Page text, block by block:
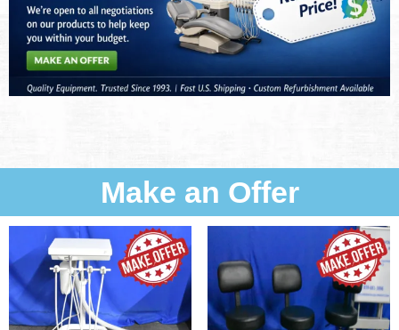
Make an Offer